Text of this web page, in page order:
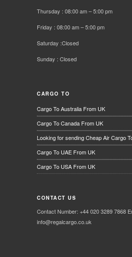
Thursday : 08:00 am – 5:00 pm
Friday : 08:00 am – 5:00 pm
Saturday :Closed
Sunday : Closed
CARGO TO
Cargo To Australia From UK
Cargo To Canada From UK
Looking for sending Cheap Air Cargo
Cargo To UAE From UK
Cargo To USA From UK
CONTACT US
Contact Number: +44 020 3289 7868
info@regalcargo.co.uk